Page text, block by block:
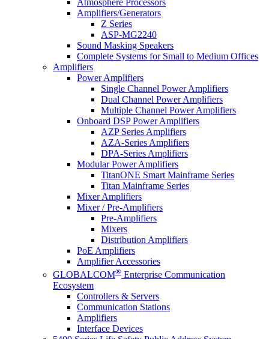
Atmosphere Processors
Amplifiers/Generators
Z Series
ASP-MG2240
Sound Masking Speakers
Complete Systems for Small to Medium Offices
Amplifiers
Power Amplifiers
Single Channel Power Amplifiers
Dual Channel Power Amplifiers
Multiple Channel Power Amplifiers
Onboard DSP Power Amplifiers
AZP Series Amplifiers
AZA-Series Amplifiers
DPA-Series Amplifiers
Modular Power Amplifiers
TitanONE Smart Mainframe Series
Titan Mainframe Series
Mixer Amplifiers
Mixer / Pre-Amplifiers
Pre-Amplifiers
Mixers
Distribution Amplifiers
PoE Amplifiers
Amplifier Accessories
GLOBALCOM® Enterprise Communication
Ecosystem
Controllers & Servers
Communication Stations
Amplifiers
Interface Devices